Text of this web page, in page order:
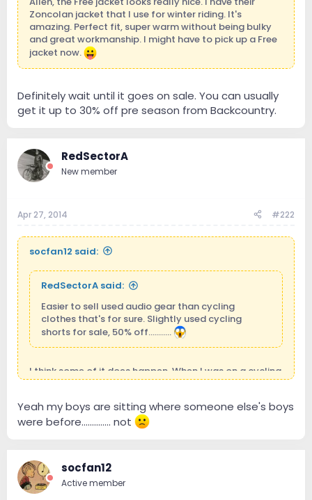
Zoncolan jacket that I use for winter riding. It's
amazing. Perfect fit, super warm without being bulky
and great workmanship. I might have to pick up a Free
jacket now.
Definitely wait until it goes on sale. You can usually
get it up to 30% off pre season from Backcountry.
RedSectorA
New member
Apr 27, 2014 #222
socfan12 said:
RedSectorA said:
Easier to sell used audio gear than cycling
clothes that's for sure. Slightly used cycling
shorts for sale, 50% off...........
I think some of it does happen. When I was on a cycling
forum some guys were talking about buying used kit.
charity and take a tax write off.
Yeah my boys are sitting where someone else's boys
were before.............. not
socfan12
Active member